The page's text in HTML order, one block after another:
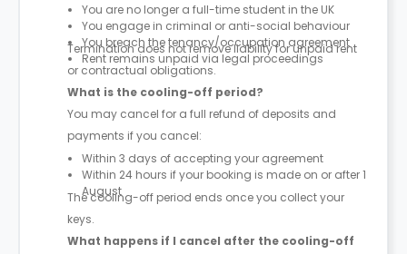
You are no longer a full-time student in the UK
You engage in criminal or anti-social behaviour
You breach the tenancy/occupation agreement
Rent remains unpaid via legal proceedings
Termination does not remove liability for unpaid rent
or contractual obligations.
What is the cooling-off period?
You may cancel for a full refund of deposits and
payments if you cancel:
Within 3 days of accepting your agreement
Within 24 hours if your booking is made on or after 1
August
The cooling-off period ends once you collect your
keys.
What happens if I cancel after the cooling-off